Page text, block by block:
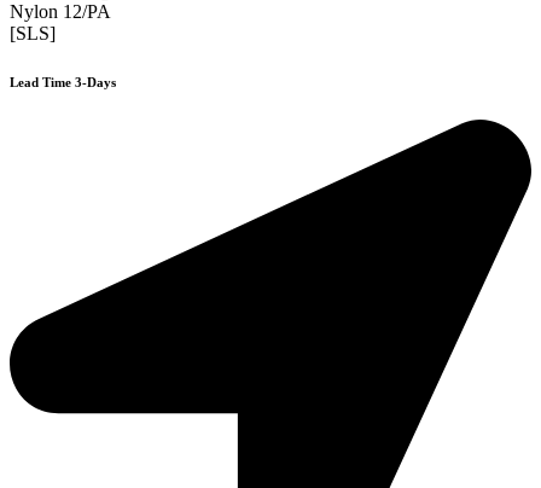
Nylon 12/PA
[SLS]
Lead Time 3-Days